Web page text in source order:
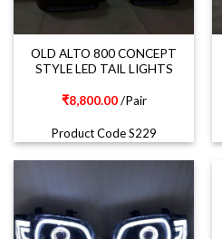
OLD ALTO 800 CONCEPT
STYLE LED TAIL LIGHTS
₹8,800.00/Pair
Product Code S229